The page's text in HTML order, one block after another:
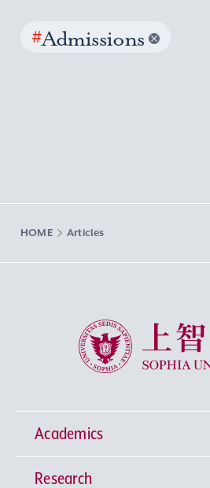
#Admissions
HOME Articles
Sophia University
Academics
Undergraduate Programs
Research